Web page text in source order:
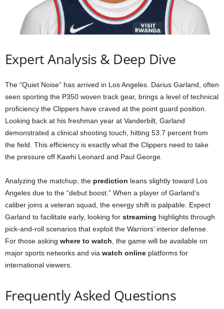
Expert Analysis & Deep Dive
The “Quiet Noise” has arrived in Los Angeles. Darius Garland, often
seen sporting the P350 woven track gear, brings a level of technical
proficiency the Clippers have craved at the point guard position.
Looking back at his freshman year at Vanderbilt, Garland
demonstrated a clinical shooting touch, hitting 53.7 percent from
the field. This efficiency is exactly what the Clippers need to take
the pressure off Kawhi Leonard and Paul George.
Analyzing the matchup, the prediction leans slightly toward Los
Angeles due to the “debut boost.” When a player of Garland’s
caliber joins a veteran squad, the energy shift is palpable. Expect
Garland to facilitate early, looking for streaming highlights through
pick-and-roll scenarios that exploit the Warriors’ interior defense.
For those asking where to watch , the game will be available on
major sports networks and via watch online platforms for
international viewers.
Frequently Asked Questions